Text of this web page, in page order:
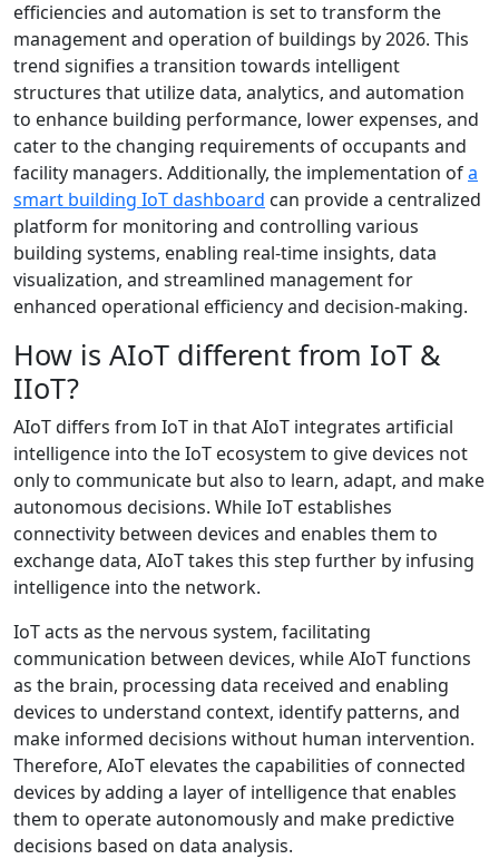
efficiencies and automation is set to transform the
management and operation of buildings by 2026. This
trend signifies a transition towards intelligent
structures that utilize data, analytics, and automation
to enhance building performance, lower expenses, and
cater to the changing requirements of occupants and
facility managers. Additionally, the implementation ofa
smart building IoT dashboard can provide a centralized
platform for monitoring and controlling various
building systems, enabling real-time insights, data
visualization, and streamlined management for
enhanced operational efficiency and decision-making.
How is AIoT different from IoT &
IIoT?
AIoT differs from IoT in that AIoT integrates artificial
intelligence into the IoT ecosystem to give devices not
only to communicate but also to learn, adapt, and make
autonomous decisions. While IoT establishes
connectivity between devices and enables them to
exchange data, AIoT takes this step further by infusing
intelligence into the network.
IoT acts as the nervous system, facilitating
communication between devices, while AIoT functions
as the brain, processing data received and enabling
devices to understand context, identify patterns, and
make informed decisions without human intervention.
Therefore, AIoT elevates the capabilities of connected
devices by adding a layer of intelligence that enables
them to operate autonomously and make predictive
decisions based on data analysis.